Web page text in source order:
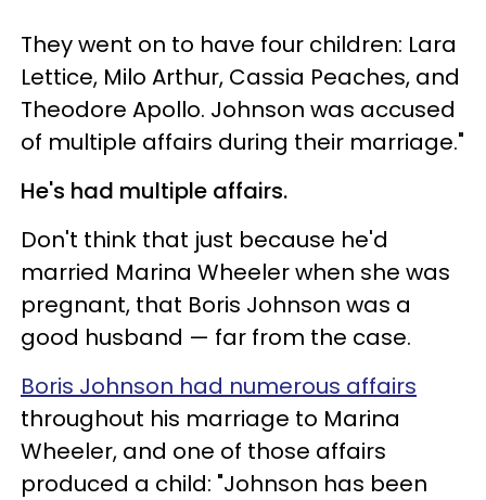
They went on to have four children: Lara
Lettice, Milo Arthur, Cassia Peaches, and
Theodore Apollo. Johnson was accused
of multiple affairs during their marriage."
He's had multiple affairs.
Don't think that just because he'd
married Marina Wheeler when she was
pregnant, that Boris Johnson was a
good husband — far from the case.
Boris Johnson had numerous affairs
throughout his marriage to Marina
Wheeler, and one of those affairs
produced a child: "Johnson has been